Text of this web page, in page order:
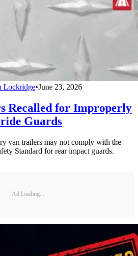
Lockridge•June 23, 2026
Recalled for Improperly
Guards
van trailers may not comply with the
Standard for rear impact guards.
Ad Loading...